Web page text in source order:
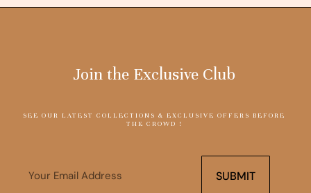
Join the Exclusive Club
SEE OUR LATEST COLLECTIONS & EXCLUSIVE OFFERS BEFORE
THE CROWD !
SUBMIT